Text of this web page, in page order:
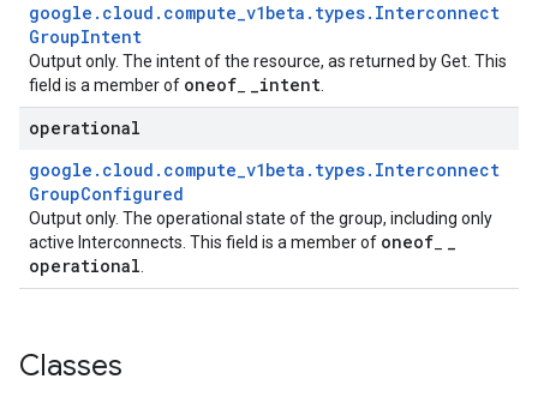
google . cloud . compute_v1beta . types. Interconnect
GroupIntent
Output only. The intent of the resource, as returned by Get. This
field is a member of oneof _intent
operational
google . cloud . compute_v1beta . types. Interconnect
GroupConfigured
Output only. The operational state of the group, including only
active Interconnects. This field is a member of oneof
_
operational
Classes